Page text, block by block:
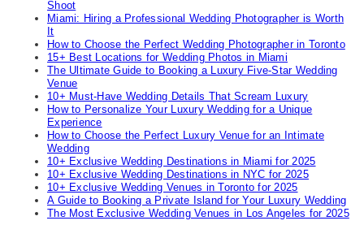
Shoot
Miami: Hiring a Professional Wedding Photographer is Worth
It
How to Choose the Perfect Wedding Photographer in Toronto
15+ Best Locations for Wedding Photos in Miami
The Ultimate Guide to Booking a Luxury Five-Star Wedding
Venue
10+ Must-Have Wedding Details That Scream Luxury
How to Personalize Your Luxury Wedding for a Unique
Experience
How to Choose the Perfect Luxury Venue for an Intimate
Wedding
10+ Exclusive Wedding Destinations in Miami for 2025
10+ Exclusive Wedding Destinations in NYC for 2025
10+ Exclusive Wedding Venues in Toronto for 2025
A Guide to Booking a Private Island for Your Luxury Wedding
The Most Exclusive Wedding Venues in Los Angeles for 2025